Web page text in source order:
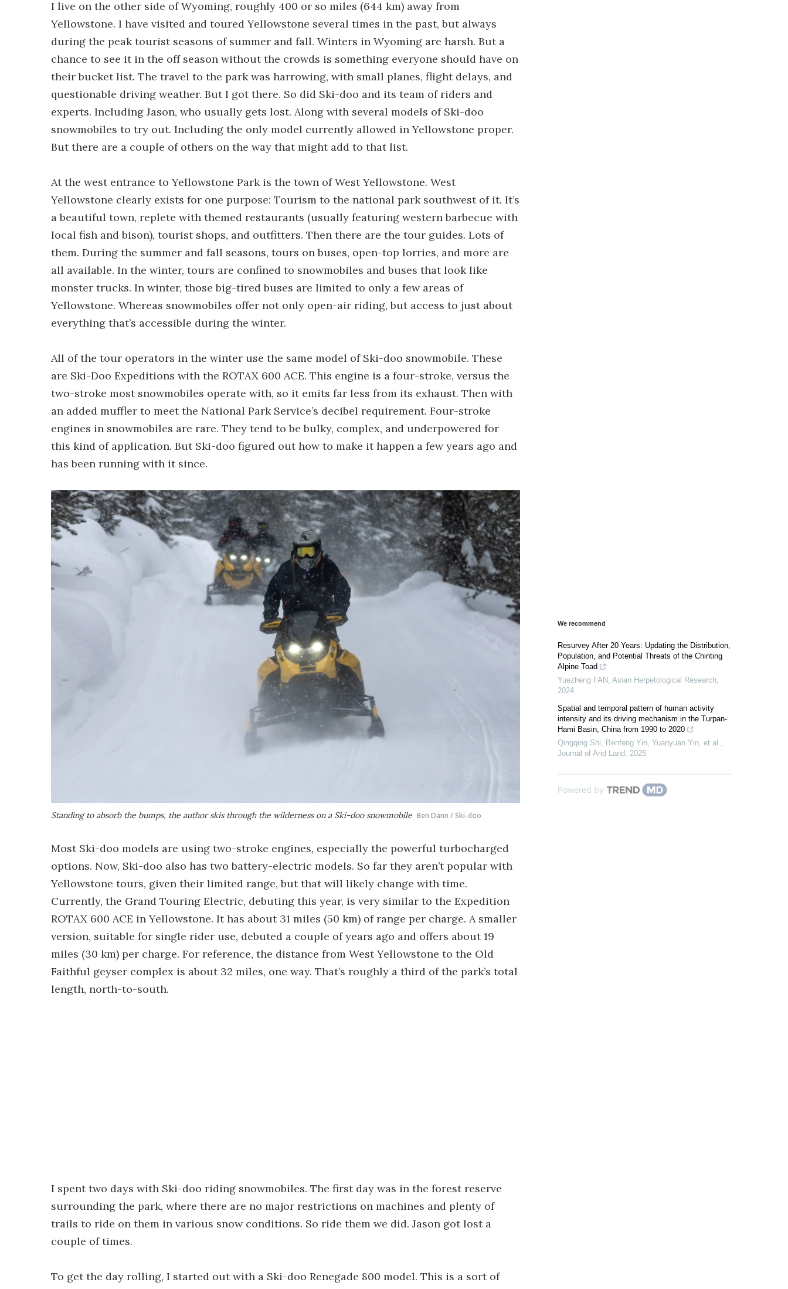
I live on the other side of Wyoming, roughly 400 or so miles (644 km) away from
Yellowstone. I have visited and toured Yellowstone several times in the past, but always
during the peak tourist seasons of summer and fall. Winters in Wyoming are harsh. But a
chance to see it in the off season without the crowds is something everyone should have on
their bucket list. The travel to the park was harrowing, with small planes, flight delays, and
questionable driving weather. But I got there. So did Ski-doo and its team of riders and
experts. Including Jason, who usually gets lost. Along with several models of Ski-doo
snowmobiles to try out. Including the only model currently allowed in Yellowstone proper.
But there are a couple of others on the way that might add to that list.
At the west entrance to Yellowstone Park is the town of West Yellowstone. West
Yellowstone clearly exists for one purpose: Tourism to the national park southwest of it. It’s
a beautiful town, replete with themed restaurants (usually featuring western barbecue with
local fish and bison), tourist shops, and outfitters. Then there are the tour guides. Lots of
them. During the summer and fall seasons, tours on buses, open-top lorries, and more are
all available. In the winter, tours are confined to snowmobiles and buses that look like
monster trucks. In winter, those big-tired buses are limited to only a few areas of
Yellowstone. Whereas snowmobiles offer not only open-air riding, but access to just about
everything that’s accessible during the winter.
All of the tour operators in the winter use the same model of Ski-doo snowmobile. These
are Ski-Doo Expeditions with the ROTAX 600 ACE. This engine is a four-stroke, versus the
two-stroke most snowmobiles operate with, so it emits far less from its exhaust. Then with
an added muffler to meet the National Park Service’s decibel requirement. Four-stroke
engines in snowmobiles are rare. They tend to be bulky, complex, and underpowered for
this kind of application. But Ski-doo figured out how to make it happen a few years ago and
has been running with it since.
Standing to absorb the bumps, the author skis through the wilderness on a Ski-doo snowmobile Ben Dann / Ski-doo
Most Ski-doo models are using two-stroke engines, especially the powerful turbocharged
options. Now, Ski-doo also has two battery-electric models. So far they aren’t popular with
Yellowstone tours, given their limited range, but that will likely change with time.
Currently, the Grand Touring Electric, debuting this year, is very similar to the Expedition
ROTAX 600 ACE in Yellowstone. It has about 31 miles (50 km) of range per charge. A smaller
version, suitable for single rider use, debuted a couple of years ago and offers about 19
miles (30 km) per charge. For reference, the distance from West Yellowstone to the Old
Faithful geyser complex is about 32 miles, one way. That’s roughly a third of the park’s total
length, north-to-south.
I spent two days with Ski-doo riding snowmobiles. The first day was in the forest reserve
surrounding the park, where there are no major restrictions on machines and plenty of
trails to ride on them in various snow conditions. So ride them we did. Jason got lost a
couple of times.
To get the day rolling, I started out with a Ski-doo Renegade 800 model. This is a sort of
We recommend
Resurvey After 20 Years: Updating the Distribution,
Population, and Potential Threats of the Chinting
Alpine Toad
Yuezheng FAN , Asian Herpetological Research,
2024
Spatial and temporal pattern of human activity
intensity and its driving mechanism in the Turpan-
Hami Basin, China from 1990 to 2020
Qingqing Shi, Benfeng Yin, Yuanyuan Yin, et al.,
Journal of Arid Land, 2025
Powered by